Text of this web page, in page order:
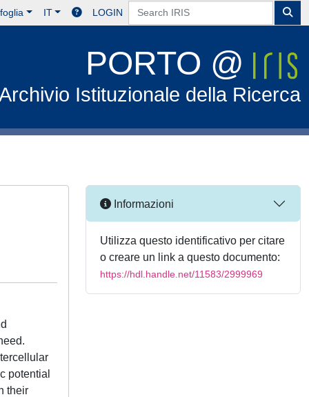
IT LOGIN
PORTO @
Istituzionale della Ricerca
potential
their
Informazioni
Utilizza questo identificativo per citare
o creare un link a questo documento:
https://hdl.handle.net/11583/2999969